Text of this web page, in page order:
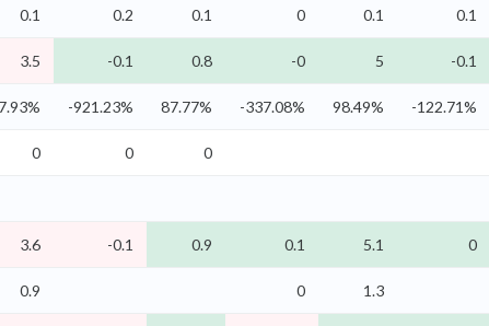
0.1 0.2 0.1 0 0.1 0.1
3.5 -0.1 0.8 -0 5 -0.1
-921.23% 87.77% -337.08% 98.49% -122.71%
0 0 0
3.6 -0.1 0.9 0.1 5.1 0
0.9 0 1.3